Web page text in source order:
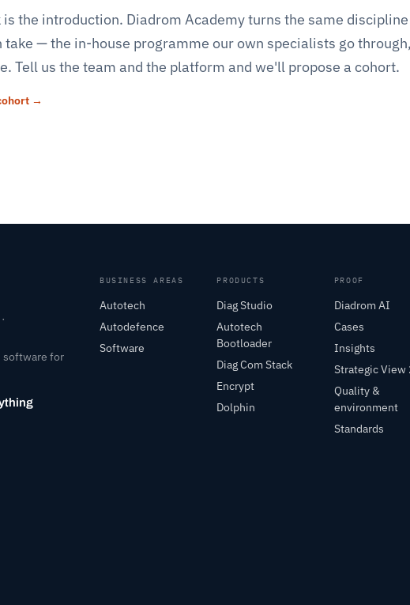
is the introduction. Diadrom Academyturns the same
take — the in-house programme our own specialists go
Tell us the team and the platform and we'll propose a cohort.
→
software for
BUSINESS AREAS
Autotech
Autodefence
Software
PRODUCTS
Diag Studio
Autotech
Bootloader
Diag Com Stack
Encrypt
Dolphin
PROOF
Diadrom AI
Cases
Insights
Strategic View
Quality &
environment
Standards